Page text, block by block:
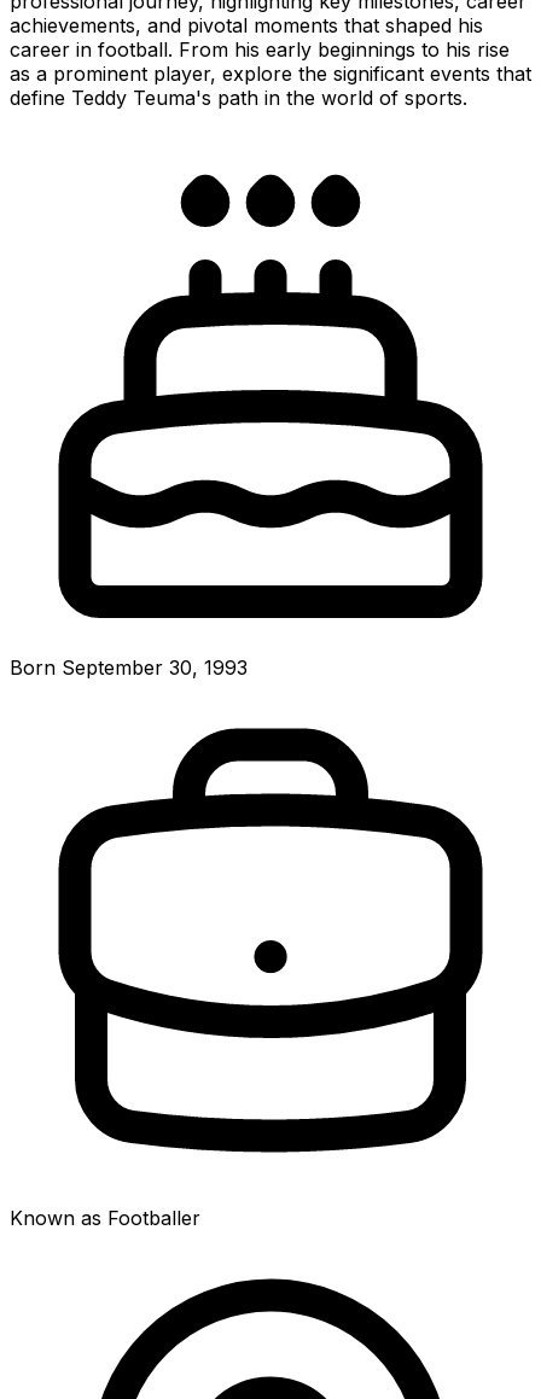
achievements, and pivotal moments that shaped his
career in football. From his early beginnings to his rise
as a prominent player, explore the significant events that
define Teddy Teuma's path in the world of sports.
Born September 30, 1993
Known as Footballer